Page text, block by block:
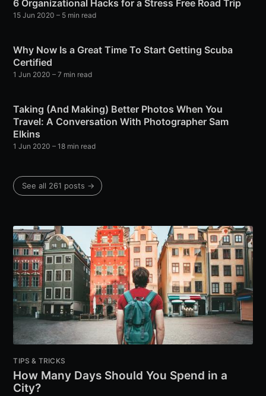
6 Organizational Hacks for a Stress Free Road Trip
15 Jun 2020 – 5 min read
Why Now Is a Great Time To Start Getting Scuba
Certified
1 Jun 2020 – 7 min read
Taking (And Making) Better Photos When You
Travel: A Conversation With Photographer Sam
Elkins
1 Jun 2020 – 18 min read
See all 261 posts →
TIPS & TRICKS
How Many Days Should You Spend in a
City?